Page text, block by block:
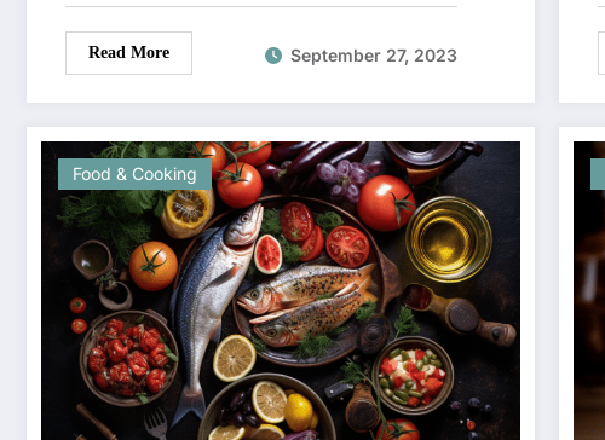
Read More September 27, 2023
Food & Cooking